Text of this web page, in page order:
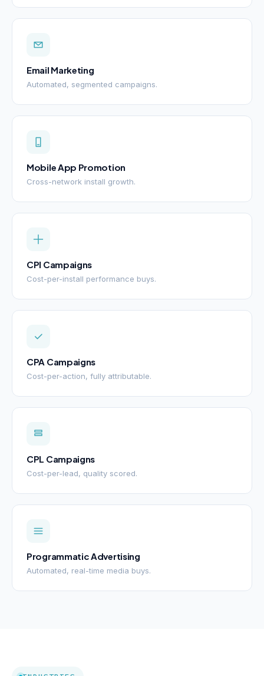
Email Marketing
Automated, segmented campaigns.
Mobile App Promotion
Cross-network install growth.
CPI Campaigns
Cost-per-install performance buys.
CPA Campaigns
Cost-per-action, fully attributable.
CPL Campaigns
Cost-per-lead, quality scored.
Programmatic Advertising
Automated, real-time media buys.